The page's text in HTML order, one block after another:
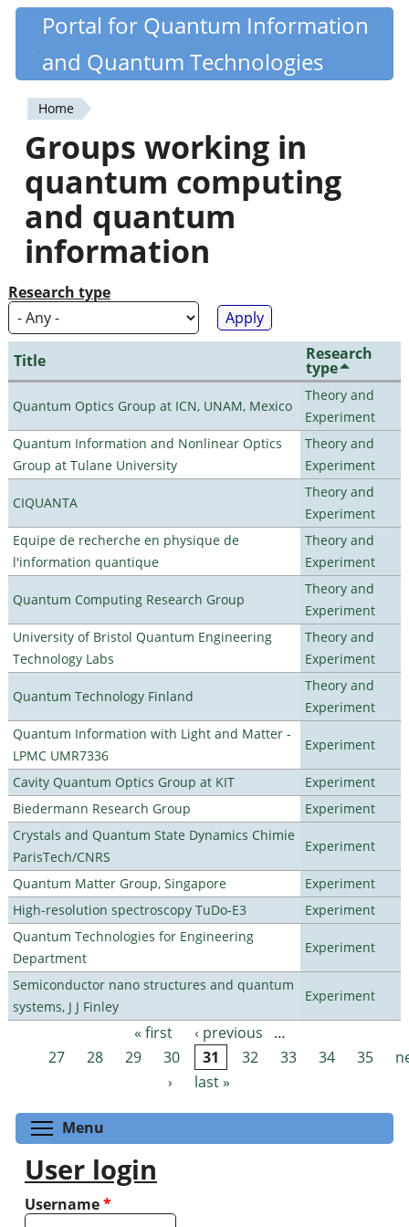
Skip
content
Quantiki
Portal for Quantum Information
and Quantum Technologies
You
are
here
Home
Groups working in
quantum computing
and quantum
information
Research type
Title Research
type
Quantum Optics Group at ICN, UNAM, Mexico
Theory and
Experiment
Quantum Information and Nonlinear Optics
Group at Tulane University
Theory and
Experiment
CIQUANTA
Theory and
Experiment
Equipe de recherche en physique de
l'information quantique
Theory and
Experiment
Quantum Computing Research Group
Theory and
Experiment
University of Bristol Quantum Engineering
Technology Labs
Theory and
Experiment
Quantum Technology Finland
Theory and
Experiment
Quantum Information with Light and Matter -
LPMC UMR7336
Experiment
Cavity Quantum Optics Group at KIT
Experiment
Biedermann Research Group
Experiment
Crystals and Quantum State Dynamics Chimie
ParisTech/CNRS
Experiment
Quantum Matter Group, Singapore
Experiment
High-resolution spectroscopy TuDo-E3
Experiment
Quantum Technologies for Engineering
Department
Experiment
Semiconductor nano structures and quantum
systems, J J Finley
Experiment
Pages « first ‹ previous
…
27
28 29 30 31 32 33 34 35
›
last »
Menu
User login
Username*